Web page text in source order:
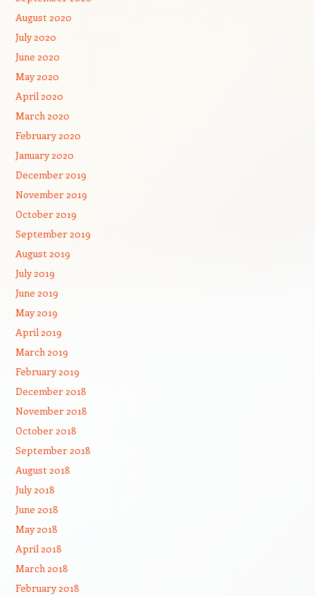
August 2020
July 2020
June 2020
May 2020
April 2020
March 2020
February 2020
January 2020
December 2019
November 2019
October 2019
September 2019
August 2019
July 2019
June 2019
May 2019
April 2019
March 2019
February 2019
December 2018
November 2018
October 2018
September 2018
August 2018
July 2018
June 2018
May 2018
April 2018
March 2018
February 2018